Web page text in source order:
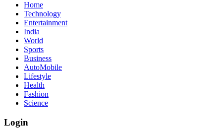
Home
Technology
Entertainment
India
World
Sports
Business
AutoMobile
Lifestyle
Health
Fashion
Science
Login